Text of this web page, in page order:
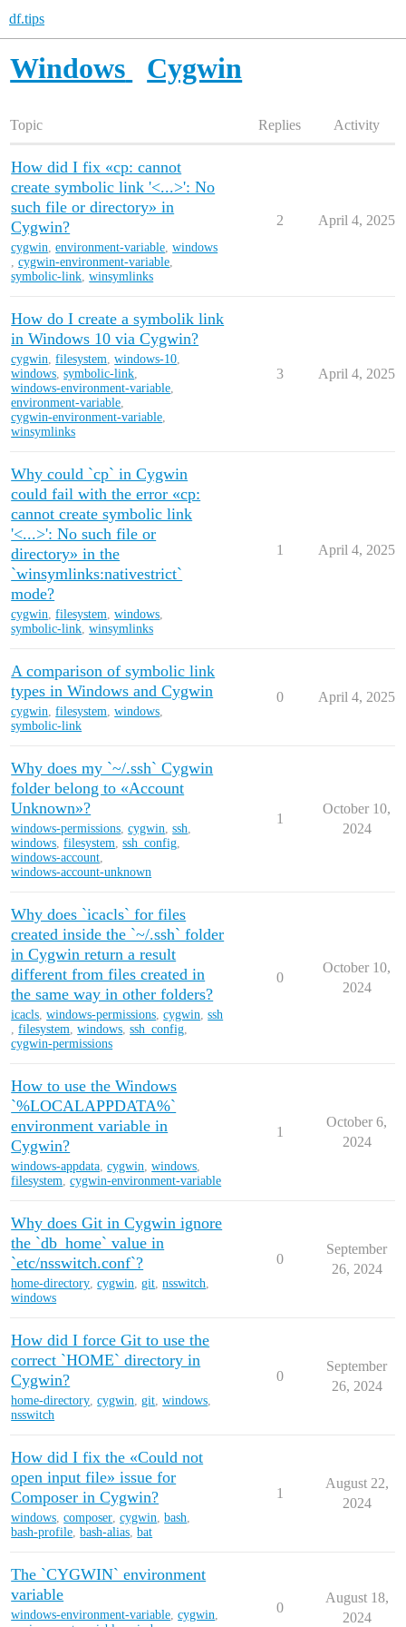
df.tips
Windows Cygwin
Topic Replies Activity
How did I fix «cp: cannot
create symbolic link '<...>': No
such file or directory» in
Cygwin?
cygwin,environment-variable,windows
,cygwin-environment-variable,
symbolic-link,winsymlinks
2 April 4, 2025
How do I create a symbolik link
in Windows 10 via Cygwin?
cygwin,filesystem,windows-10,
windows,symbolic-link,
windows-environment-variable,
environment-variable,
cygwin-environment-variable,
winsymlinks
3 April 4, 2025
Why could `cp` in Cygwin
could fail with the error «cp:
cannot create symbolic link
'<...>': No such file or
directory» in the
`winsymlinks:nativestrict`
mode?
cygwin,filesystem,windows,
symbolic-link,winsymlinks
1 April 4, 2025
A comparison of symbolic link
types in Windows and Cygwin
cygwin,filesystem,windows,
symbolic-link
0 April 4, 2025
Why does my `~/.ssh` Cygwin
folder belong to «Account
Unknown»?
windows-permissions,cygwin,ssh,
windows,filesystem,ssh_config,
windows-account,
windows-account-unknown
1
October 10,
2024
Why does `icacls` for files
created inside the `~/.ssh` folder
in Cygwin return a result
different from files created in
the same way in other folders?
icacls,windows-permissions,cygwin,ssh
,filesystem,windows,ssh_config,
cygwin-permissions
0
October 10,
2024
How to use the Windows
`%LOCALAPPDATA%`
environment variable in
Cygwin?
windows-appdata,cygwin,windows,
filesystem,cygwin-environment-variable
1
October 6,
2024
Why does Git in Cygwin ignore
the `db_home` value in
`etc/nsswitch.conf`?
home-directory,cygwin,git,nsswitch,
windows
0
September
26, 2024
How did I force Git to use the
correct `HOME` directory in
Cygwin?
home-directory,cygwin,git,windows,
nsswitch
0
September
26, 2024
How did I fix the «Could not
open input file» issue for
Composer in Cygwin?
windows,composer,cygwin,bash,
bash-profile,bash-alias,bat
1
August 22,
2024
The `CYGWIN` environment
variable
windows-environment-variable,cygwin,
0
August 18,
2024